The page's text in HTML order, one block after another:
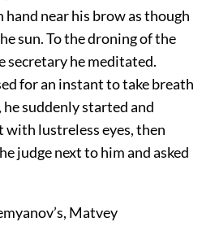
near his brow as though
sun. To the droning of the
secretary he meditated.
for an instant to take breath
he suddenly started and
with lustreless eyes, then
judge next to him and asked
Matvey